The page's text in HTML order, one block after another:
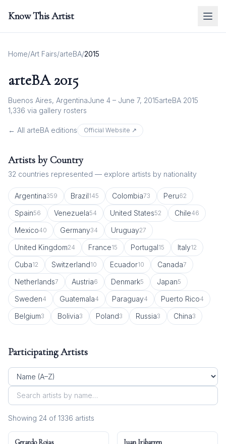
Know This Artist
Home/Art Fairs/arteBA/2015
arteBA 2015
Buenos Aires, ArgentinaJune 4 – June 7, 2015arteBA 2015
1,336 via gallery rosters
← All arteBA editions Official Website ↗
Artists by Country
32 countries represented — explore artists by nationality
Argentina359 Brazil145 Colombia73 Peru62
Spain56 Venezuela54 United States52 Chile46
Mexico40 Germany34 Uruguay27
United Kingdom24 France15 Portugal15 Italy12
Cuba12 Switzerland10 Ecuador10 Canada7
Netherlands7 Austria6 Denmark5 Japan5
Sweden4 Guatemala4 Paraguay4 Puerto Rico4
Belgium3 Bolivia3 Poland3 Russia3 China3
Participating Artists
Showing 24 of 1336 artists
Gerardo Rojas Juan Iribarren